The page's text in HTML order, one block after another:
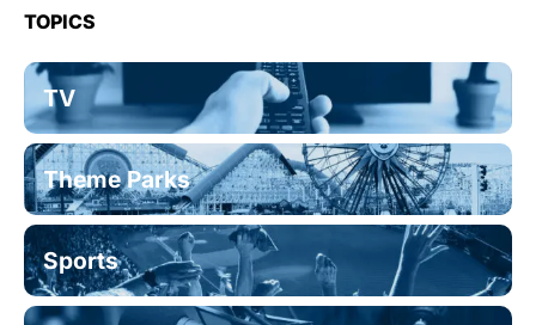
TOPICS
TV
Theme Parks
Sports